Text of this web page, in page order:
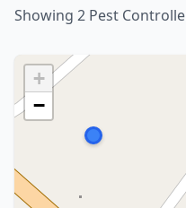
Showing 2 Pest
+
−